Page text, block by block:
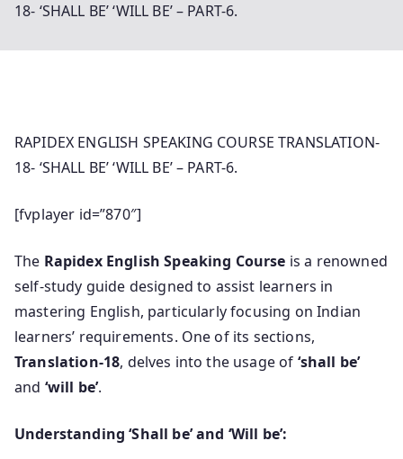
18- ‘SHALL BE’ ‘WILL BE’ – PART-6.
RAPIDEX ENGLISH SPEAKING COURSE TRANSLATION-
18- ‘SHALL BE’ ‘WILL BE’ – PART-6.
[fvplayer id=”870″]
The Rapidex English Speaking Course is a renowned
self-study guide designed to assist learners in
mastering English, particularly focusing on Indian
learners’ requirements. One of its sections,
Translation-18, delves into the usage of ‘shall be’
and ‘will be’.
Understanding ‘Shall be’ and ‘Will be’: